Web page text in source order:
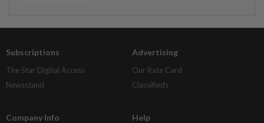
Subscriptions
The Star Digital Access
Newsstand
Advertising
Our Rate Card
Classifieds
Company Info Help